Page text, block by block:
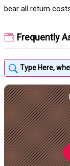
bear all return
Frequently